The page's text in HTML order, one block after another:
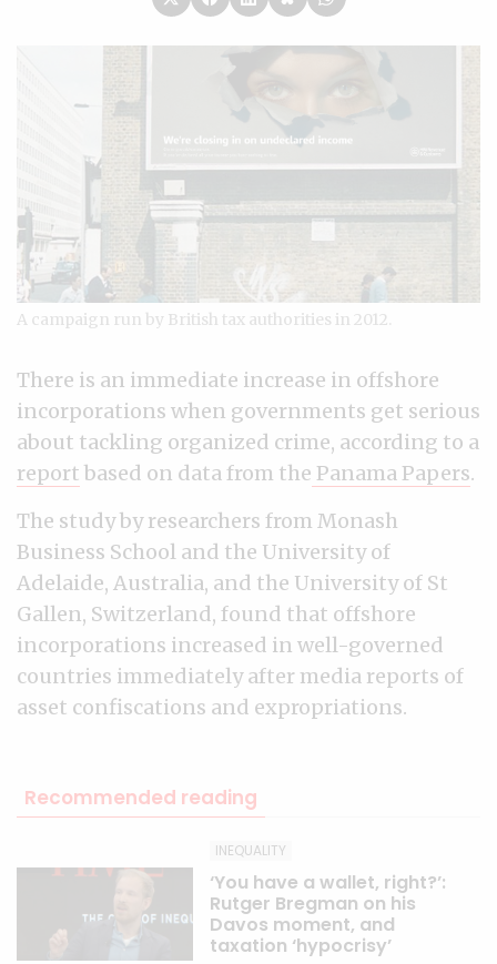
A campaign run by British tax authorities in 2012.
There is an immediate increase in offshore
incorporations when governments get serious
about tackling organized crime, according to a
report based on data from the Panama Papers.
The study by researchers from Monash
Business School and the University of
Adelaide, Australia, and the University of St
Gallen, Switzerland, found that offshore
incorporations increased in well-governed
countries immediately after media reports of
asset confiscations and expropriations.
Recommended reading
INEQUALITY
‘You have a wallet, right?’:
Rutger Bregman on his
Davos moment, and
taxation ‘hypocrisy’